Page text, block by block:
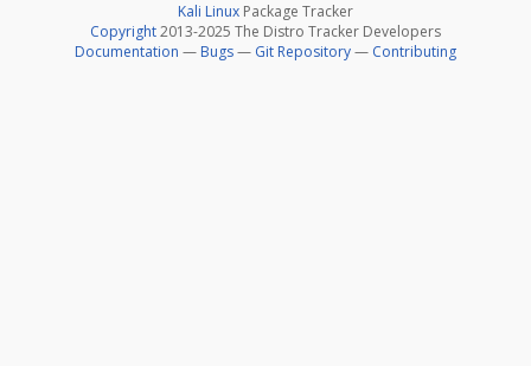
Kali Linux Package Tracker
Copyright2013-2025 The Distro Tracker Developers
Documentation — Bugs— Git Repository— Contributing